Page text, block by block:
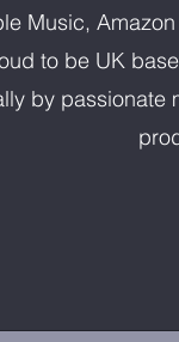
Music,
to be UK
by passionate